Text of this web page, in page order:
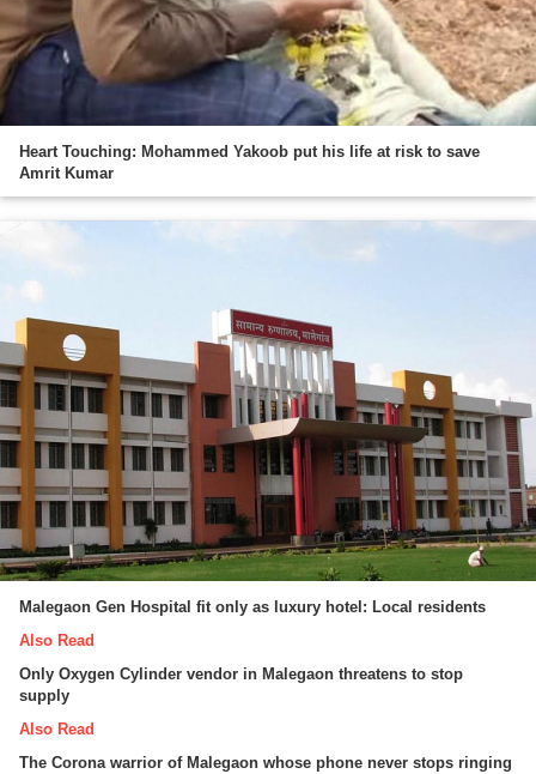
Heart Touching: Mohammed Yakoob put his life at risk to save
Amrit Kumar
Malegaon Gen Hospital fit only as luxury hotel: Local residents
Also Read
Only Oxygen Cylinder vendor in Malegaon threatens to stop
supply
Also Read
The Corona warrior of Malegaon whose phone never stops ringing